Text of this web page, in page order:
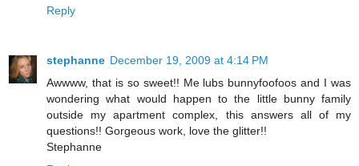
Reply
stephanne December 19, 2009 at 4:14 PM
Awwww, that is so sweet!! Me lubs bunnyfoofoos and I was
wondering what would happen to the little bunny family
outside my apartment complex, this answers all of my
questions!! Gorgeous work, love the glitter!!
Stephanne